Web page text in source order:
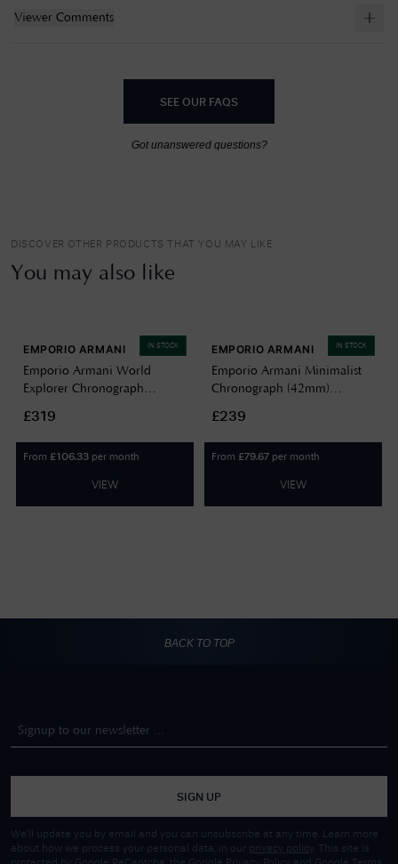
Viewer Comments
SEE OUR FAQS
Got unanswered questions?
DISCOVER OTHER PRODUCTS THAT YOU MAY LIKE
You may also like
IN STOCK
EMPORIO ARMANI
Emporio Armani World
Explorer Chronograph
Steel Bracelet AR11741
£319
From £106.33 per month
VIEW
IN STOCK
EMPORIO ARMANI
Emporio Armani Minimalist
Chronograph (42mm)
Stainless Steel Bracelet
AR11773
£239
From £79.67 per month
VIEW
BACK TO TOP
SIGN UP
We'll update you by email and you can unsubscribe at any time. Learn more
about how we process your personal data, in our privacy policy
. This site is